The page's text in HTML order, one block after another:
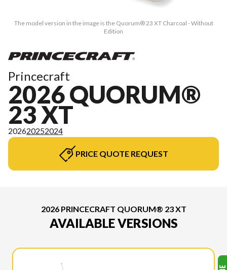
The model version in the image is the Quorum® 23 XT Charcoal - Without
Edition
Princecraft
2026 QUORUM®
23 XT
202620252024
PRICE QUOTE REQUEST
2026 PRINCECRAFT QUORUM® 23 XT
AVAILABLE VERSIONS